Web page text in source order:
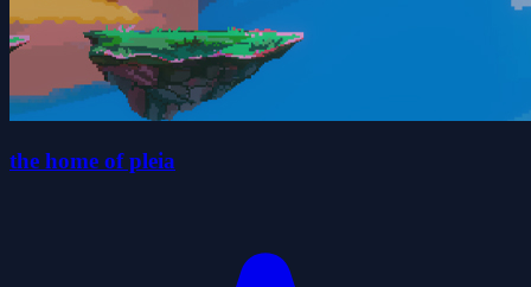
the home of pleia